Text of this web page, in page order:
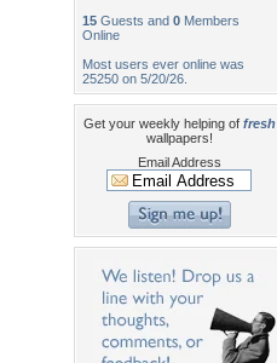
15 Guests and 0 Members
Online
Most users ever online was
25250 on 5/20/26.
Get your weekly helping of fresh
wallpapers!
Email Address